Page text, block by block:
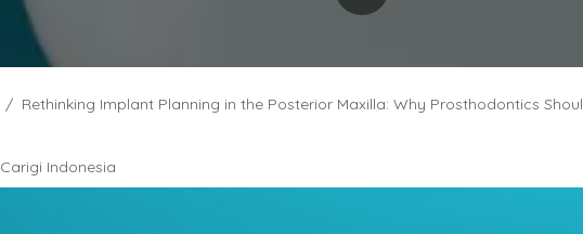
Rethinking Implant Planning in the Posterior Maxilla: Why Prosthodontics Should Lead the Way
Carigi Indonesia